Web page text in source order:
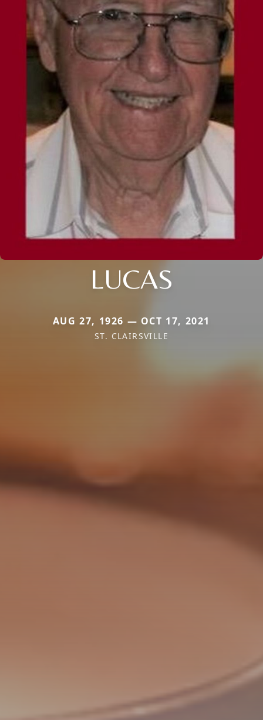
LUCAS
AUG 27, 1926 — OCT 17, 2021
ST. CLAIRSVILLE